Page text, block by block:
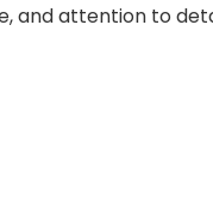
and attention to